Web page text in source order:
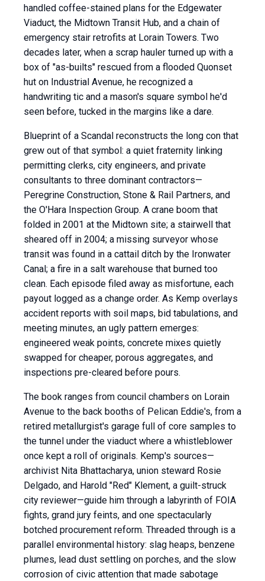
handled coffee-stained plans for the Edgewater
Viaduct, the Midtown Transit Hub, and a chain of
emergency stair retrofits at Lorain Towers. Two
decades later, when a scrap hauler turned up with a
box of "as-builts" rescued from a flooded Quonset
hut on Industrial Avenue, he recognized a
handwriting tic and a mason's square symbol he'd
seen before, tucked in the margins like a dare.
Blueprint of a Scandal reconstructs the long con that
grew out of that symbol: a quiet fraternity linking
permitting clerks, city engineers, and private
consultants to three dominant contractors—
Peregrine Construction, Stone & Rail Partners, and
the O'Hara Inspection Group. A crane boom that
folded in 2001 at the Midtown site; a stairwell that
sheared off in 2004; a missing surveyor whose
transit was found in a cattail ditch by the Ironwater
Canal; a fire in a salt warehouse that burned too
clean. Each episode filed away as misfortune, each
payout logged as a change order. As Kemp overlays
accident reports with soil maps, bid tabulations, and
meeting minutes, an ugly pattern emerges:
engineered weak points, concrete mixes quietly
swapped for cheaper, porous aggregates, and
inspections pre-cleared before pours.
The book ranges from council chambers on Lorain
Avenue to the back booths of Pelican Eddie's, from a
retired metallurgist's garage full of core samples to
the tunnel under the viaduct where a whistleblower
once kept a roll of originals. Kemp's sources—
archivist Nita Bhattacharya, union steward Rosie
Delgado, and Harold "Red" Klement, a guilt-struck
city reviewer—guide him through a labyrinth of FOIA
fights, grand jury feints, and one spectacularly
botched procurement reform. Threaded through is a
parallel environmental history: slag heaps, benzene
plumes, lead dust settling on porches, and the slow
corrosion of civic attention that made sabotage